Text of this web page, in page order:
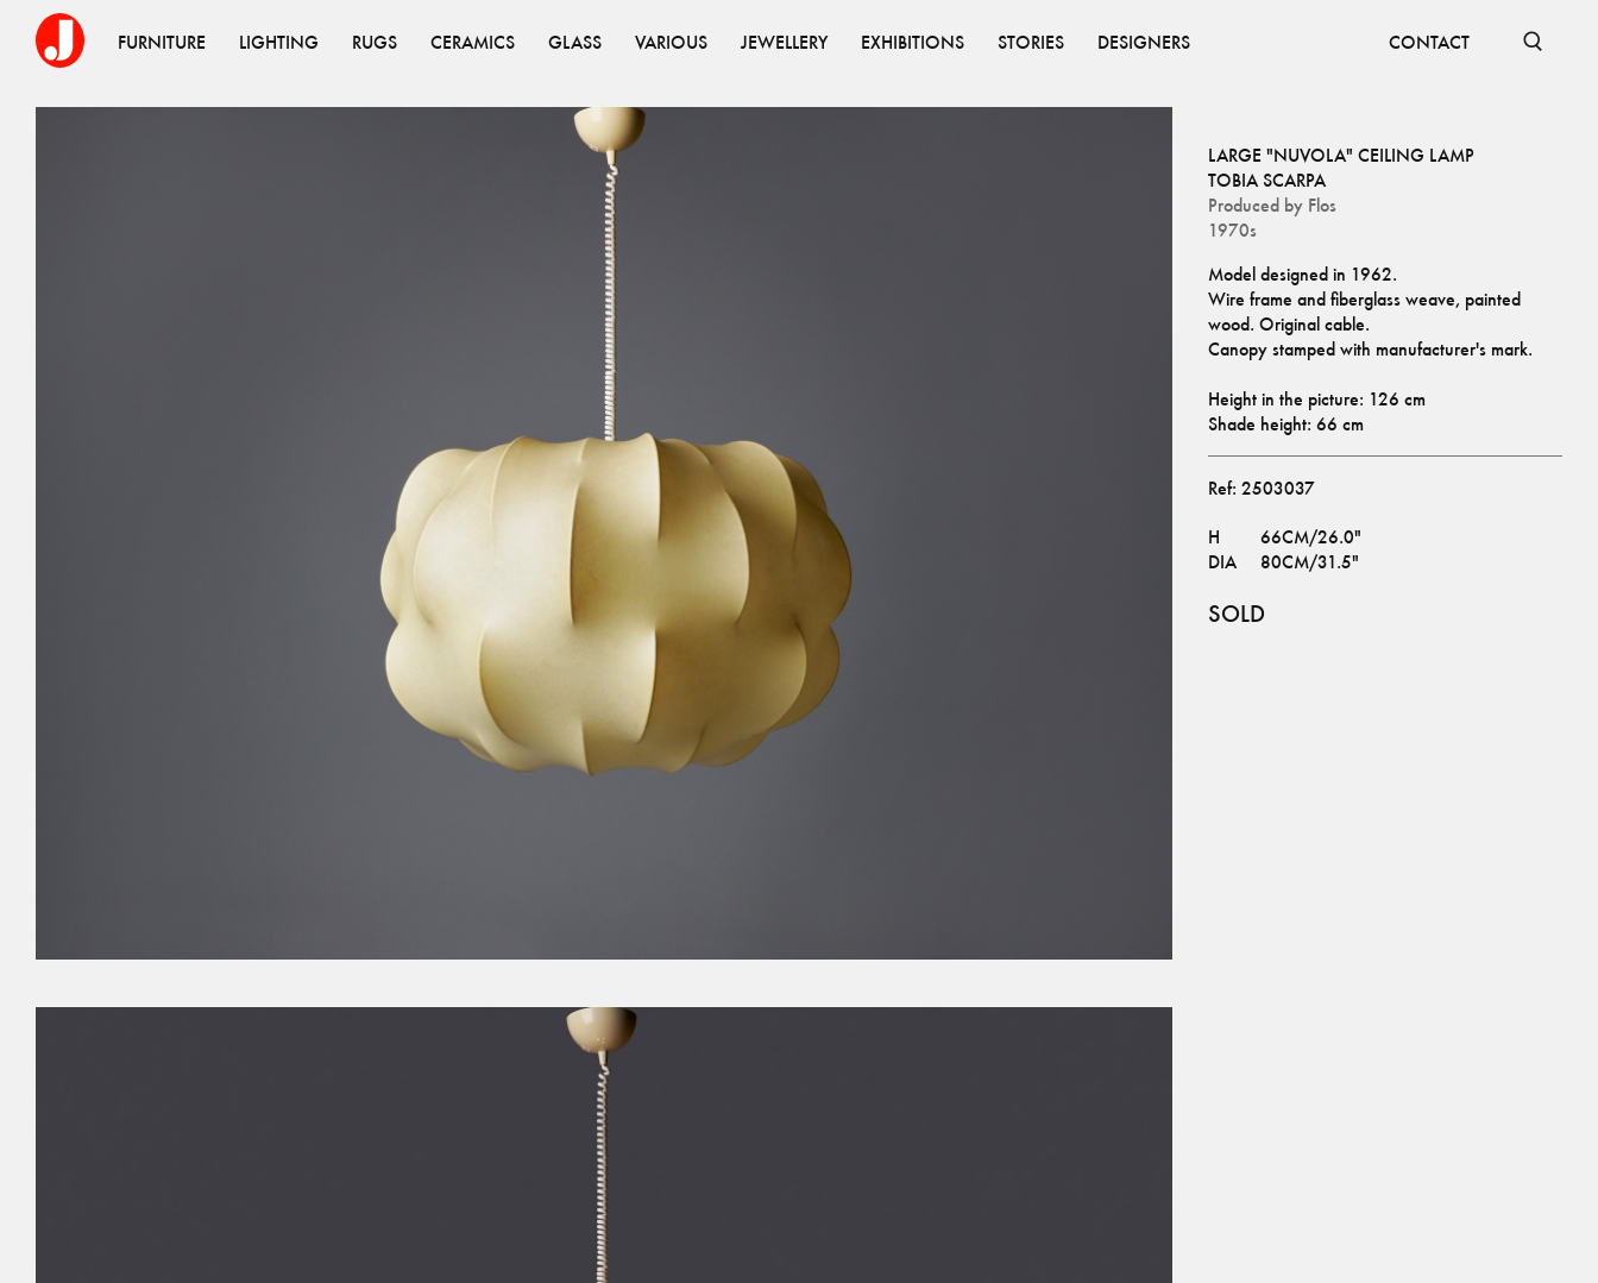
FURNITURE LIGHTING RUGS CERAMICS GLASS VARIOUS JEWELLERY EXHIBITIONS STORIES DESIGNERS CONTACT
LARGE "NUVOLA" CEILING LAMP
TOBIA SCARPA
Produced by Flos
1970s
Model designed in 1962.
Wire frame and fiberglass weave, painted
wood. Original cable.
Canopy stamped with manufacturer's mark.
Height in the picture: 126 cm
Shade height: 66 cm
Ref: 2503037
H
66CM/26.0"
DIA
80CM/31.5"
SOLD